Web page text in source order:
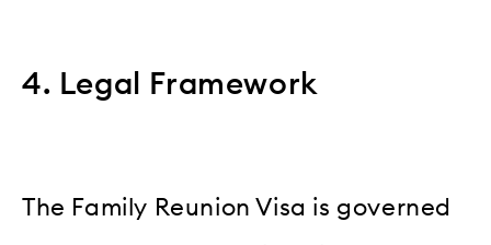
4. Legal Framework
The Family Reunion Visa is governed